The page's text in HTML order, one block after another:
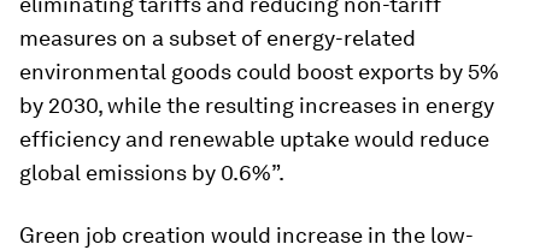
measures on a subset of energy-related
environmental goods could boost exports by 5%
by 2030, while the resulting increases in energy
efficiency and renewable uptake would reduce
global emissions by 0.6%”.
Green job creation would increase in the low-